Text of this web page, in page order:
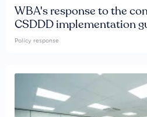
WBA's response to the
CSDDD implementation
Policy response